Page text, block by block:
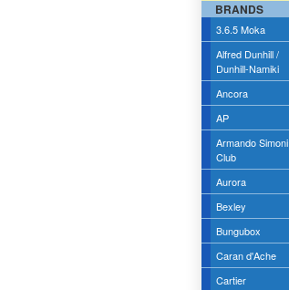
BRANDS
3.6.5 Moka
Alfred Dunhill /
Dunhill-Namiki
Ancora
AP
Armando Simoni
Club
Aurora
Bexley
Bungubox
Caran d'Ache
Cartier